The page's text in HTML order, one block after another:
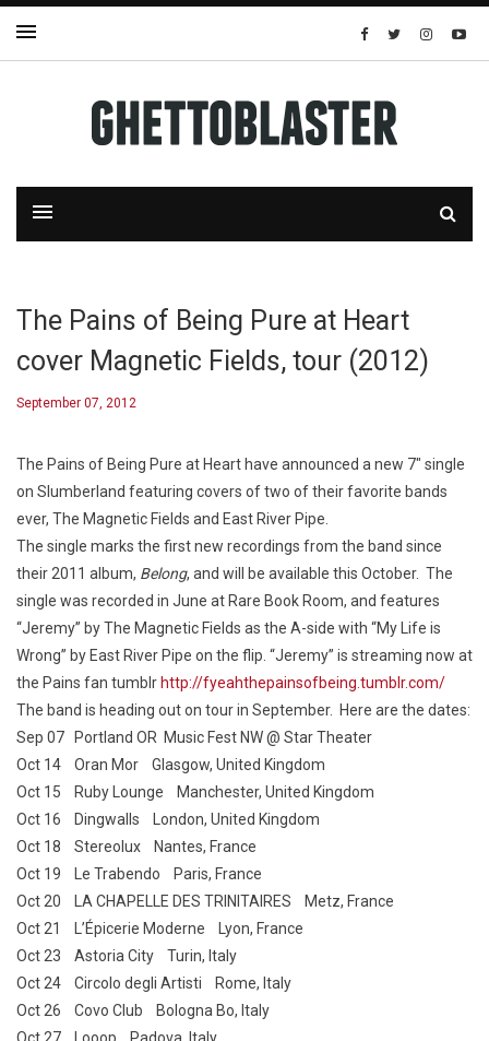
The Pains of Being Pure at Heart
cover Magnetic Fields, tour (2012)
September 07, 2012
The Pains of Being Pure at Heart have announced a new 7″ single
on Slumberland featuring covers of two of their favorite bands
ever, The Magnetic Fields and East River Pipe.
The single marks the first new recordings from the band since
their 2011 album, Belong, and will be available this October. The
single was recorded in June at Rare Book Room, and features
“Jeremy” by The Magnetic Fields as the A-side with “My Life is
Wrong” by East River Pipe on the flip. “Jeremy” is streaming now at
the Pains fan tumblr http://fyeahthepainsofbeing.tumblr.com/
The band is heading out on tour in September. Here are the dates:
Sep 07 Portland OR Music Fest NW @ Star Theater
Oct 14 Oran Mor Glasgow, United Kingdom
Oct 15 Ruby Lounge Manchester, United Kingdom
Oct 16 Dingwalls London, United Kingdom
Oct 18 Stereolux Nantes, France
Oct 19 Le Trabendo Paris, France
Oct 20 LA CHAPELLE DES TRINITAIRES Metz, France
Oct 21 L’Épicerie Moderne Lyon, France
Oct 23 Astoria City Turin, Italy
Oct 24 Circolo degli Artisti Rome, Italy
Oct 26 Covo Club Bologna Bo, Italy